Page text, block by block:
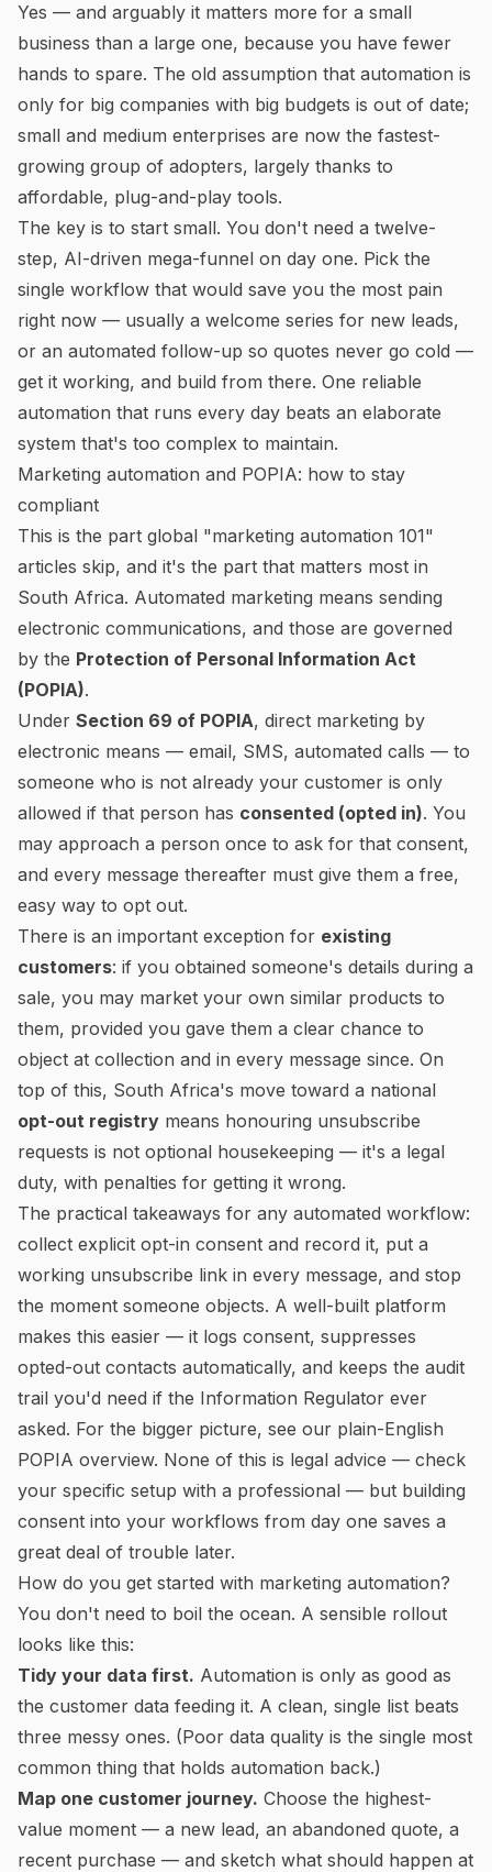
Yes — and arguably it matters more for a small
business than a large one, because you have fewer
hands to spare. The old assumption that automation is
only for big companies with big budgets is out of date;
small and medium enterprises are now the fastest-
growing group of adopters, largely thanks to
affordable, plug-and-play tools.
The key is to start small. You don't need a twelve-
step, AI-driven mega-funnel on day one. Pick the
single workflow that would save you the most pain
right now — usually a welcome series for new leads,
or an automated follow-up so quotes never go cold —
get it working, and build from there. One reliable
automation that runs every day beats an elaborate
system that's too complex to maintain.
Marketing automation and POPIA: how to stay
compliant
This is the part global "marketing automation 101"
articles skip, and it's the part that matters most in
South Africa. Automated marketing means sending
electronic communications, and those are governed
by the Protection of Personal Information Act
(POPIA).
Under Section 69 of POPIA, direct marketing by
electronic means — email, SMS, automated calls — to
someone who is not already your customer is only
allowed if that person has consented (opted in). You
may approach a person once to ask for that consent,
and every message thereafter must give them a free,
easy way to opt out.
There is an important exception for existing
customers: if you obtained someone's details during a
sale, you may market your own similar products to
them, provided you gave them a clear chance to
object at collection and in every message since. On
top of this, South Africa's move toward a national
opt-out registry means honouring unsubscribe
requests is not optional housekeeping — it's a legal
duty, with penalties for getting it wrong.
The practical takeaways for any automated workflow:
collect explicit opt-in consent and record it, put a
working unsubscribe link in every message, and stop
the moment someone objects. A well-built platform
makes this easier — it logs consent, suppresses
opted-out contacts automatically, and keeps the audit
trail you'd need if the Information Regulator ever
asked. For the bigger picture, see our plain-English
POPIA overview. None of this is legal advice — check
your specific setup with a professional — but building
consent into your workflows from day one saves a
great deal of trouble later.
How do you get started with marketing automation?
You don't need to boil the ocean. A sensible rollout
looks like this:
Tidy your data first. Automation is only as good as
the customer data feeding it. A clean, single list beats
three messy ones. (Poor data quality is the single most
common thing that holds automation back.)
Map one customer journey. Choose the highest-
value moment — a new lead, an abandoned quote, a
recent purchase — and sketch what should happen at